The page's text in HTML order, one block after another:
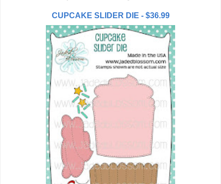
CUPCAKE SLIDER DIE - $36.99